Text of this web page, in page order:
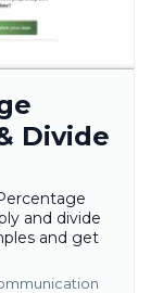
Divide
and divide
and get